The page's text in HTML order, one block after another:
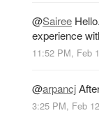
@Sairee
experience
11:52 PM, Feb
@arpancj
3:25 PM, Feb